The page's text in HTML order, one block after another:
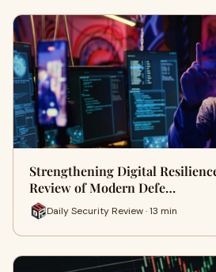
Strengthening Digital
Review of Modern Defe…
Daily Security Review · 13 min